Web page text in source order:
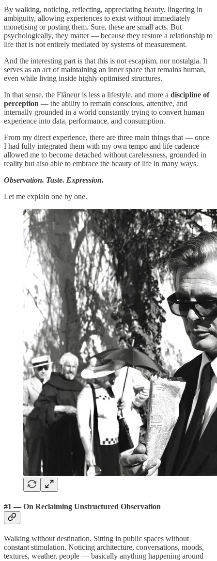
By walking, noticing, reflecting, appreciating beauty, lingering in
ambiguity, allowing experiences to exist without immediately
monetising or posting them. Sure, these are small acts. But
psychologically, they matter — because they restore a relationship to
life that is not entirely mediated by systems of measurement.
And the interesting part is that this is not escapism, nor nostalgia. It
serves as an act of maintaining an inner space that remains human,
even while living inside highly optimised structures.
In that sense, the Flâneur is less a lifestyle, and more a discipline of
perception — the ability to remain conscious, attentive, and
internally grounded in a world constantly trying to convert human
experience into data, performance, and consumption.
From my direct experience, there are three main things that — once
I had fully integrated them with my own tempo and life cadence —
allowed me to become detached without carelessness, grounded in
reality but also able to embrace the beauty of life in many ways.
Observation. Taste. Expression.
Let me explain one by one.
#1 — On Reclaiming Unstructured Observation
Walking without destination. Sitting in public spaces without
constant stimulation. Noticing architecture, conversations, moods,
textures, weather, people — basically anything happening around